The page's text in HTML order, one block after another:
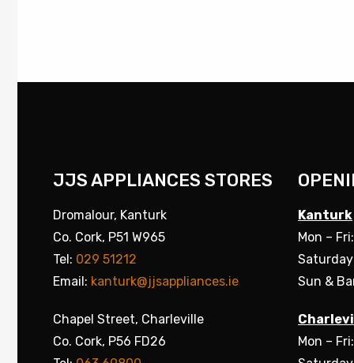
JJS APPLIANCES STORES
Dromalour, Kanturk
Co. Cork, P51 W965
Tel: 029 51212
Email: kanturk@jjsappliances.ie
Chapel Street, Charleville
Co. Cork, P56 FD26
Kanturk
Mon –
Sun &
Mon –